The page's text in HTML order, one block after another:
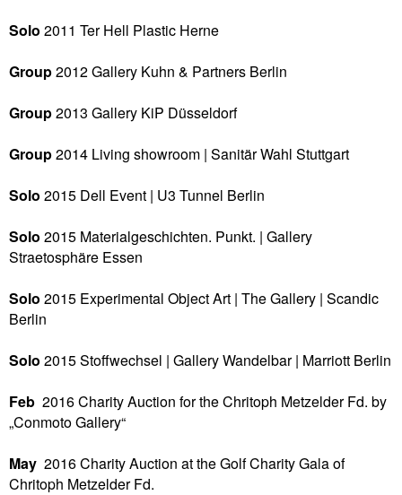
Solo 2011 Ter Hell Plastic Herne
Group2012 Gallery Kuhn & Partners Berlin
Group2013 Gallery KiP Düsseldorf
Group2014 Living showroom | Sanitär Wahl Stuttgart
Solo 2015 Dell Event | U3 Tunnel Berlin
Solo 2015 Materialgeschichten. Punkt. | Gallery
Straetosphäre Essen
Solo 2015 Experimental Object Art | The Gallery | Scandic
Berlin
Solo 2015Stoffwechsel | Gallery Wandelbar | Marriott Berlin
Feb 2016Charity Auction for the Chritoph Metzelder Fd. by
„Conmoto Gallery“
May 2016Charity Auction at the Golf Charity Gala of
Chritoph Metzelder Fd.